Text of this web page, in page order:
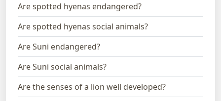
Are spotted hyenas endangered?
Are spotted hyenas social animals?
Are Suni endangered?
Are Suni social animals?
Are the senses of a lion well developed?